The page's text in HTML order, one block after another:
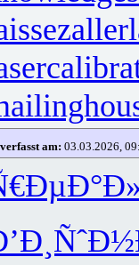
verfasst am: 03.03.2026,